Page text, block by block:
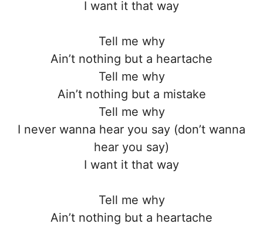
I want it that way
Tell me why
Ain’t nothing but a heartache
Tell me why
Ain’t nothing but a mistake
Tell me why
I never wanna hear you say (don’t wanna
hear you say)
I want it that way
Tell me why
Ain’t nothing but a heartache